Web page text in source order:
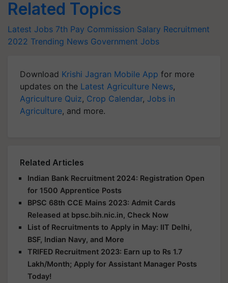
Related Topics
Latest Jobs 7th Pay Commission Salary Recruitment
2022 Trending News Government Jobs
Download Krishi Jagran Mobile App for more
updates on the Latest Agriculture News,
Agriculture Quiz, Crop Calendar, Jobs in
Agriculture, and more.
Related Articles
Indian Bank Recruitment 2024: Registration Open
for 1500 Apprentice Posts
BPSC 68th CCE Mains 2023: Admit Cards
Released at bpsc.bih.nic.in, Check Now
List of Recruitments to Apply in May: IIT Delhi,
BSF, Indian Navy, and More
TRIFED Recruitment 2023: Earn up to Rs 1.7
Lakh/Month; Apply for Assistant Manager Posts
Today!